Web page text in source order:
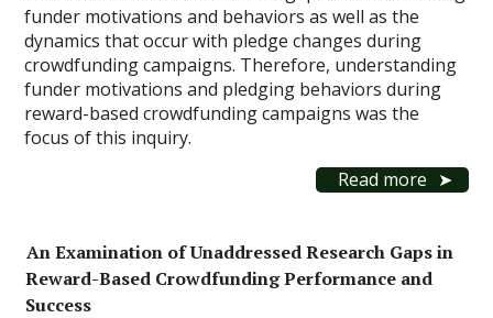
funder motivations and behaviors as well as the
dynamics that occur with pledge changes during
crowdfunding campaigns. Therefore, understanding
funder motivations and pledging behaviors during
reward-based crowdfunding campaigns was the
focus of this inquiry.
Read more
An Examination of Unaddressed Research Gaps in
Reward-Based Crowdfunding Performance and
Success